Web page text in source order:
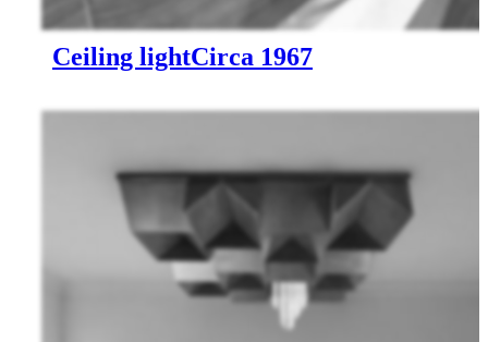
Ceiling lightCirca 1967